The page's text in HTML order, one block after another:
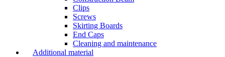
Clips
Screws
Skirting Boards
End Caps
Cleaning and maintenance
Additional material